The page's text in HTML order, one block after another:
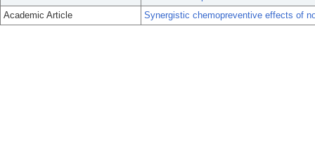
Academic Article
Synergistic chemopreventive effects of